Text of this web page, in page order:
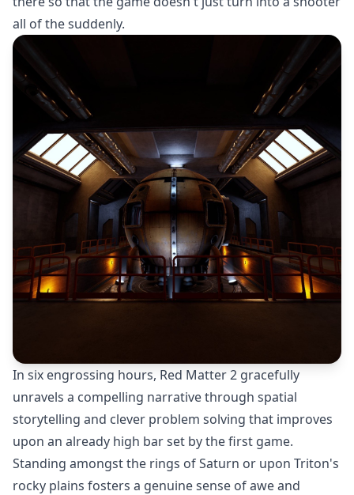
all of the suddenly.
In six engrossing hours, Red Matter 2 gracefully
unravels a compelling narrative through spatial
storytelling and clever problem solving that improves
upon an already high bar set by the first game.
Standing amongst the rings of Saturn or upon Triton's
rocky plains fosters a genuine sense of awe and